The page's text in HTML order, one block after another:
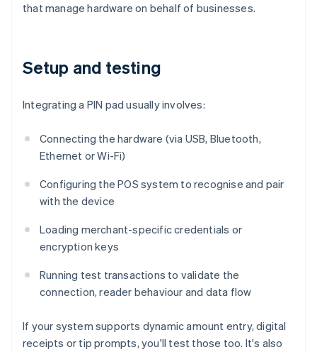
that manage hardware on behalf of businesses.
Setup and testing
Integrating a PIN pad usually involves:
Connecting the hardware (via USB, Bluetooth,
Ethernet or Wi-Fi)
Configuring the POS system to recognise and pair
with the device
Loading merchant-specific credentials or
encryption keys
Running test transactions to validate the
connection, reader behaviour and data flow
If your system supports dynamic amount entry, digital
receipts or tip prompts, you'll test those too. It's also